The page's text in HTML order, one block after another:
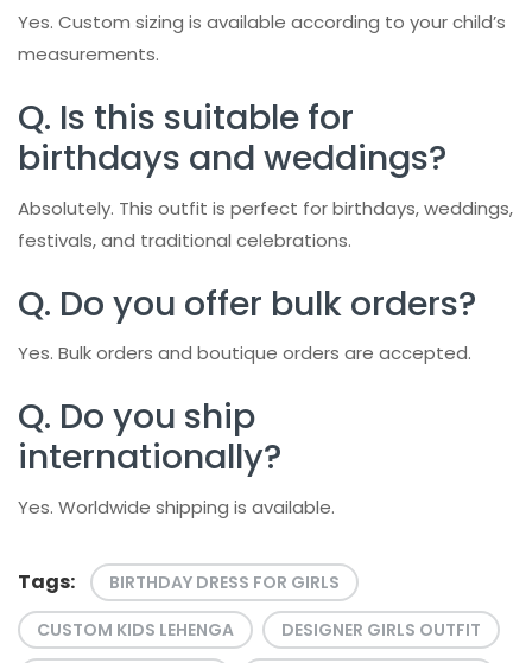
Yes. Custom sizing is available according to your child’s
measurements.
Q. Is this suitable for
birthdays and weddings?
Absolutely. This outfit is perfect for birthdays, weddings,
festivals, and traditional celebrations.
Q. Do you offer bulk orders?
Yes. Bulk orders and boutique orders are accepted.
Q. Do you ship
internationally?
Yes. Worldwide shipping is available.
Tags:
BIRTHDAY DRESS FOR GIRLS
CUSTOM KIDS LEHENGA
DESIGNER GIRLS OUTFIT